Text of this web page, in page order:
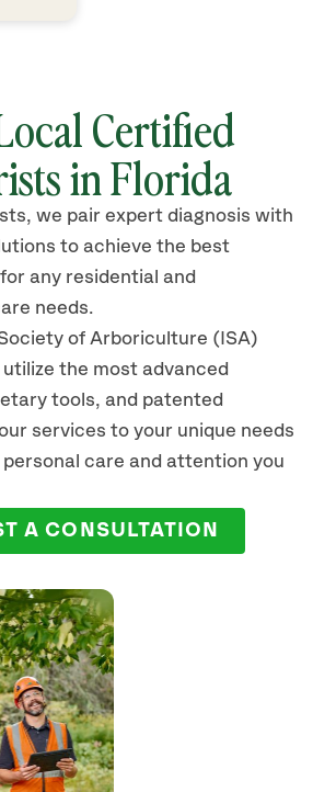
Certified
in Florida
we pair expert diagnosis with
to achieve the best
any residential and
needs.
of Arboriculture (ISA)
utilize the most advanced
tools, and patented
services to your unique needs
care and attention you
A CONSULTATION